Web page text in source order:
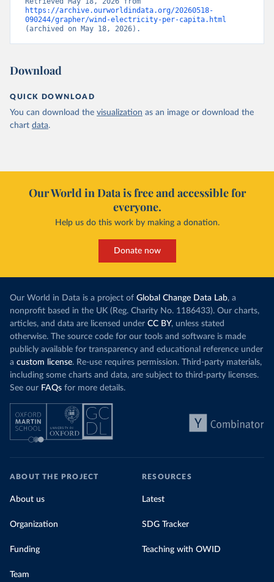
https://archive.ourworldindata.org/20260518-
090244/grapher/wind-electricity-per-capita.html
(archived on May 18, 2026).
Download
QUICK DOWNLOAD
You can download the visualization as an image or download the
chart data.
Our World in Data is free and accessible for
everyone.
Help us do this work by making a donation.
Donate now
Our World in Data is a project of Global Change Data Lab, a
nonprofit based in the UK (Reg. Charity No. 1186433). Our charts,
articles, and data are licensed under CC BY, unless stated
otherwise. The source code for our tools and software is made
publicly available for transparency and educational reference under
a custom license. Re-use requires permission. Third-party materials,
including some charts and data, are subject to third-party licenses.
See our FAQs for more details.
ABOUT THE PROJECT
About us
Organization
Funding
Team
RESOURCES
Latest
SDG Tracker
Teaching with OWID